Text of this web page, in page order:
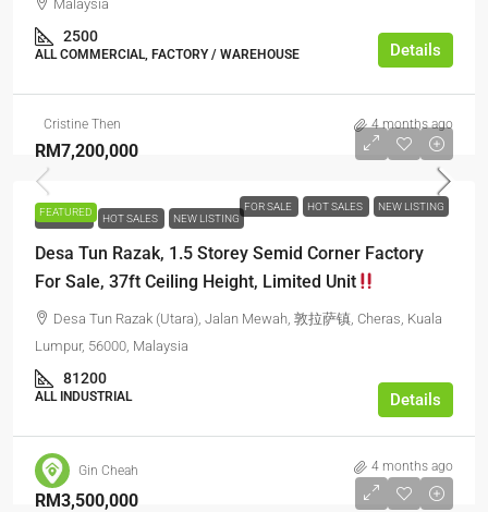
Malaysia
2500
ALL COMMERCIAL, FACTORY / WAREHOUSE Details
Cristine Then 4 months ago
FEATURED FOR SALE HOT SALES NEW LISTING
RM7,200,000
FOR SALE HOT SALES NEW LISTING
Desa Tun Razak, 1.5 Storey Semid Corner Factory
For Sale, 37ft Ceiling Height, Limited Unit
Desa Tun Razak (Utara), Jalan Mewah, 敦拉萨镇, Cheras, Kuala
Lumpur, 56000, Malaysia
81200
ALL INDUSTRIAL Details
Gin Cheah 4 months ago
RM3,500,000